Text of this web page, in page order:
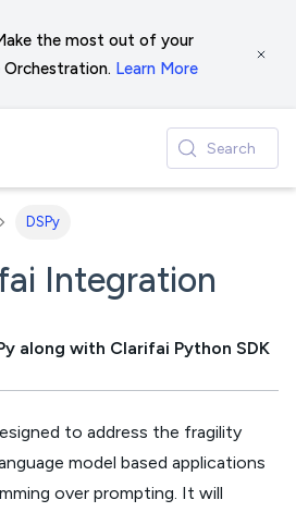
the most out of your
Learn More
Search
DSPy
Integration
along with Clarifai Python SDK
to address the fragility
model based applications
over prompting. It will